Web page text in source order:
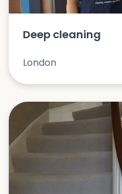
Deep cleaning
London